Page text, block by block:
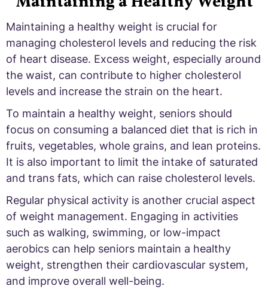
Maintaining a healthy weight is crucial for
managing cholesterol levels and reducing the risk
of heart disease. Excess weight, especially around
the waist, can contribute to higher cholesterol
levels and increase the strain on the heart.
To maintain a healthy weight, seniors should
focus on consuming a balanced diet that is rich in
fruits, vegetables, whole grains, and lean proteins.
It is also important to limit the intake of saturated
and trans fats, which can raise cholesterol levels.
Regular physical activity is another crucial aspect
of weight management. Engaging in activities
such as walking, swimming, or low-impact
aerobics can help seniors maintain a healthy
weight, strengthen their cardiovascular system,
and improve overall well-being.